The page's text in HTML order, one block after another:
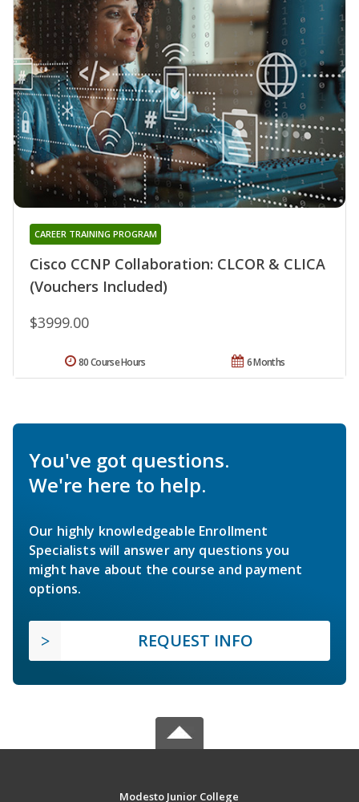
Cisco CCNP Collaboration: CLCOR & CLICA
(Vouchers Included)
CAREER TRAINING PROGRAM
$3999.00
6 Months
80 Course Hours
You've got questions.
We're here to help.
Our highly knowledgeable Enrollment
Specialists will answer any questions you
might have about the course and payment
options.
REQUEST INFO
Modesto Junior College